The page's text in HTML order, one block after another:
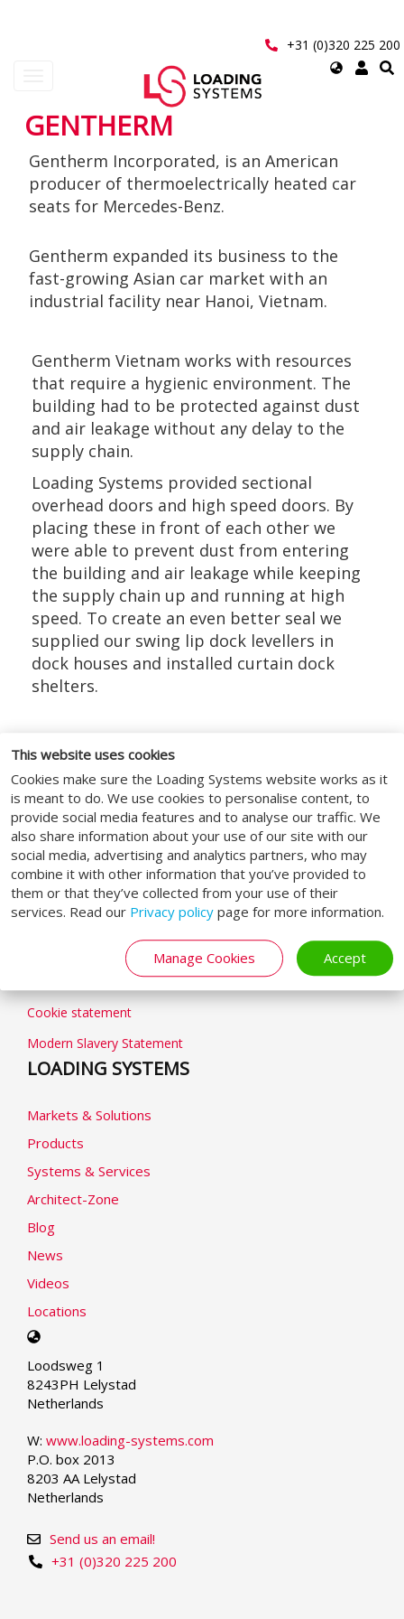
This website uses cookies
Cookies make sure the Loading Systems website works as it
is meant to do. We use cookies to personalise content, to
provide social media features and to analyse our traffic. We
also share information about your use of our site with our
social media, advertising and analytics partners, who may
combine it with other information that you’ve provided to
them or that they’ve collected from your use of their
services. Read our Privacy policy page for more information.
Manage Cookies Accept
+31 (0)320 225 200
Select
User
account
menu
GENTHERM
Gentherm Incorporated, is an American
producer of thermoelectrically heated car
seats for Mercedes-Benz.
Gentherm expanded its business to the
fast-growing Asian car market with an
industrial facility near Hanoi, Vietnam.
Gentherm Vietnam works with resources
that require a hygienic environment. The
building had to be protected against dust
and air leakage without any delay to the
supply chain.
Loading Systems provided sectional
overhead doors and high speed doors. By
placing these in front of each other we
were able to prevent dust from entering
the building and air leakage while keeping
the supply chain up and running at high
speed. To create an even better seal we
supplied our swing lip dock levellers in
dock houses and installed curtain dock
shelters.
FOLLOW US
GENERAL
General terms & conditions
Cookie statement
Modern Slavery Statement
LOADING SYSTEMS
Markets & Solutions
Products
Systems & Services
Architect-Zone
Blog
News
Videos
Locations
Select
language
Loodsweg 1
8243PH Lelystad
Netherlands
W: www.loading-systems.com
P.O. box 2013
8203 AA Lelystad
Netherlands
+31 (0)320 225 200
Send us an email!